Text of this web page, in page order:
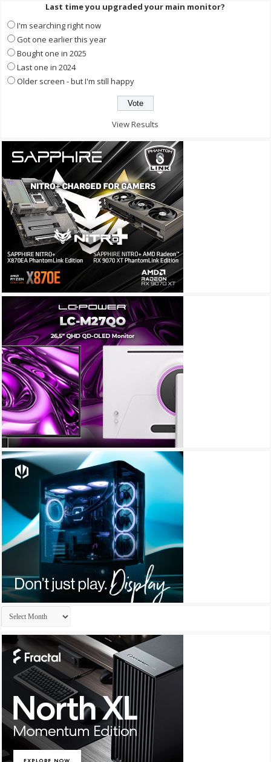
Last time you upgraded your main monitor?
I'm searching right now
Got one earlier this year
Bought one in 2025
Last one in 2024
Older screen - but I'm still happy
View Results
Archives